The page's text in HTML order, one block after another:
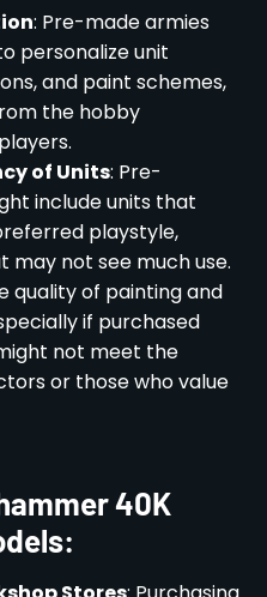
: Pre-made armies
personalize unit
and paint schemes,
the hobby
of Units: Pre-
include units that
playstyle,
may not see much use.
quality of painting and
if purchased
not meet the
or those who value
40K